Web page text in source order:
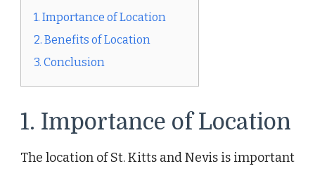
1. Importance of Location
2. Benefits of Location
3. Conclusion
1. Importance of Location
The location of St. Kitts and Nevis is important